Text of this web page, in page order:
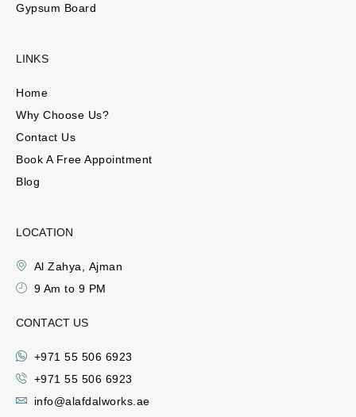
Gypsum Board
LINKS
Home
Why Choose Us?
Contact Us
Book A Free Appointment
Blog
LOCATION
Al Zahya, Ajman
9 Am to 9 PM
CONTACT US
+971 55 506 6923
+971 55 506 6923
info@alafdalworks.ae